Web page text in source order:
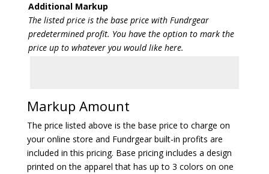
Additional Markup
The listed price is the base price with Fundrgear
predetermined profit. You have the option to mark the
price up to whatever you would like here.
Markup Amount
The price listed above is the base price to charge on
your online store and Fundrgear built-in profits are
included in this pricing. Base pricing includes a design
printed on the apparel that has up to 3 colors on one